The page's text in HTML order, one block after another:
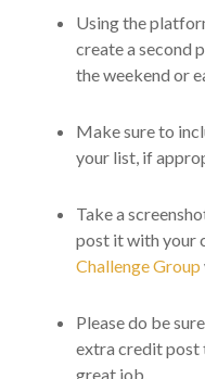
Using the
create a second
the weekend or
Make sure to
your list, if
Take a
post it with your
Challenge Group
Please do be
extra credit post
great job.